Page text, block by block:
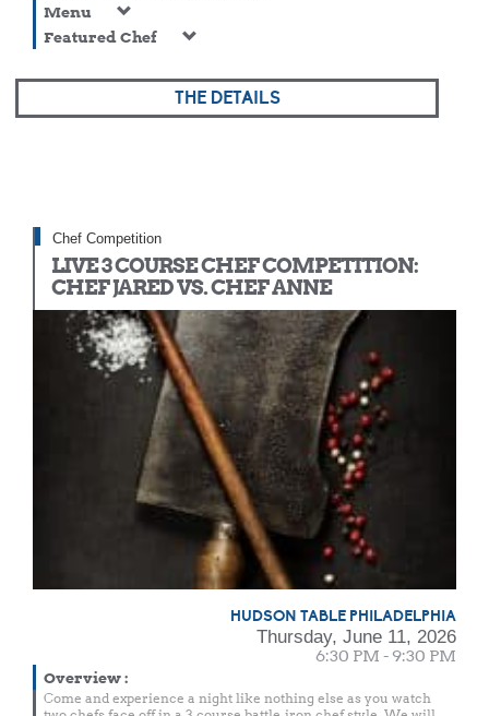
Menu
Featured Chef
THE DETAILS
Chef Competition
LIVE 3 COURSE CHEF COMPETITION:
CHEF JARED VS. CHEF ANNE
HUDSON TABLE PHILADELPHIA
Thursday, June 11, 2026
6:30 PM - 9:30 PM
Overview:
Come and experience a night like nothing else as you watch